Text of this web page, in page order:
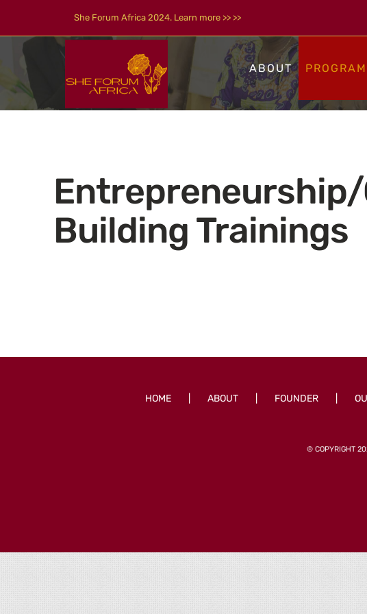
to
content
She Forum Africa 2024. Learn more >> >>
ABOUT
Building Trainings
HOME ABOUT FOUNDER
© COPYRIGHT